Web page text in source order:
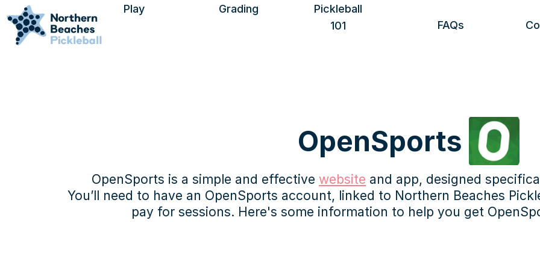
Play
Find a Session
Grading
Visitors
Pickleball
101
FAQs
OpenSports
OpenSports is a simple and effective website and app, designed
You’ll need to have an OpenSports account, linked to Northern Beaches
pay for sessions. Here's some information to help you get